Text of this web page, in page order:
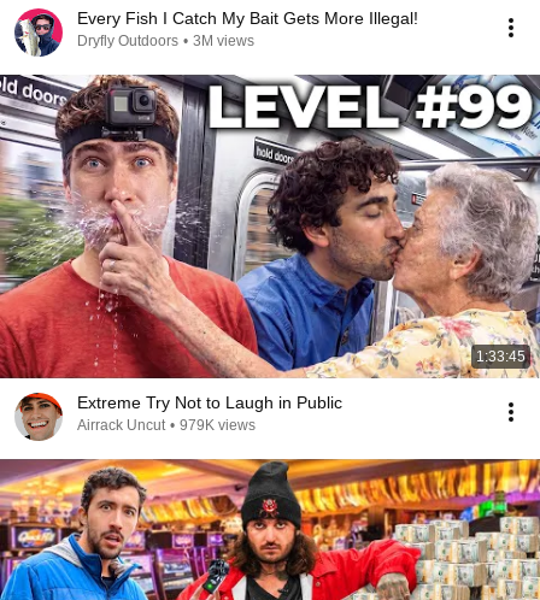
Every Fish I Catch My Bait Gets More Illegal!
Dryfly Outdoors • 3M views
1:33:45
Extreme Try Not to Laugh in Public
Airrack Uncut • 979K views